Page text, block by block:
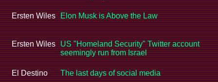
Ersten Wiles Elon Musk is Above the Law
Ersten Wiles
US "Homeland Security" Twitter account
seemingly run from Israel
El Destino The last days of social media